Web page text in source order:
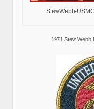
StewWebb-
1971 Stew Webb